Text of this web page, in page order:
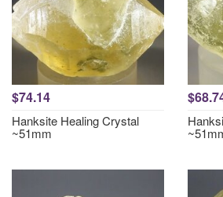
$74.14
Hanksite Healing Crystal
~51mm